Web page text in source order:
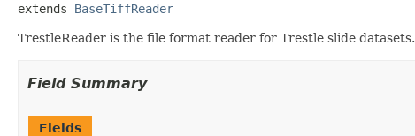
extends BaseTiffReader
TrestleReader is the file format reader for Trestle slide datasets.
Field Summary
Fields